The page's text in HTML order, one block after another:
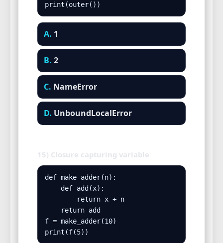
print(outer())
A. 1
B. 2
C. NameError
D. UnboundLocalError
15) Closure capturing variable
def make_adder(n):
    def add(x):
        return x + n
    return add
f = make_adder(10)
print(f(5))